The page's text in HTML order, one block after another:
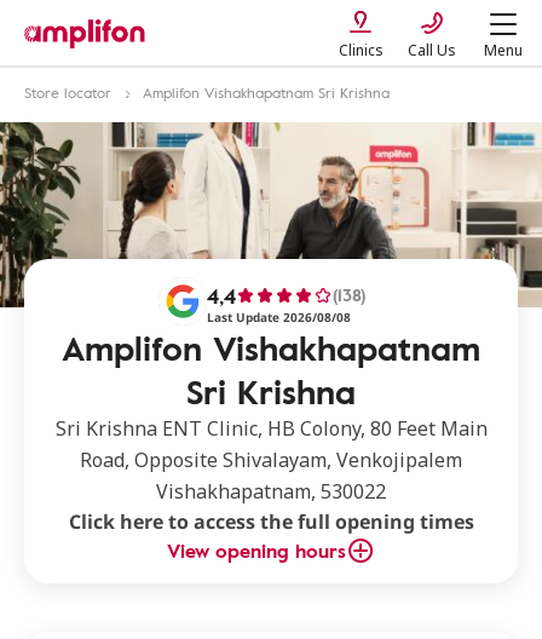
Clinics Call Us Menu
Store locator Amplifon Vishakhapatnam Sri Krishna
Amplifon Vishakhapatnam
Sri Krishna
4,4 (138)
Last Update 2026/08/08
Sri Krishna ENT Clinic, HB Colony, 80 Feet Main
Road, Opposite Shivalayam, Venkojipalem
Vishakhapatnam, 530022
Click here to access the full opening times
View opening hours